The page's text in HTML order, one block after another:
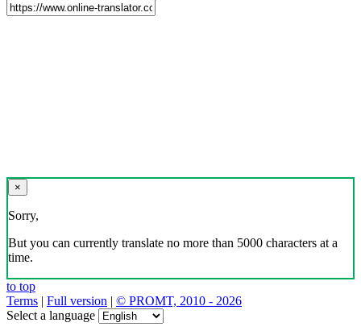
×
Sorry,
But you can currently translate no more than 5000 characters at a
time.
to top
Terms | Full version | © PROMT, 2010 - 2026
Select a language